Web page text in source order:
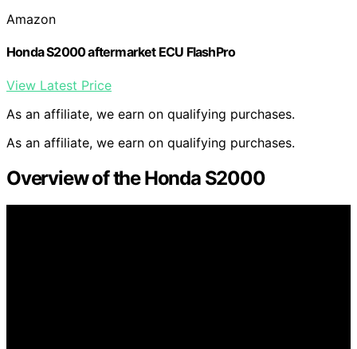
Amazon
Honda S2000 aftermarket ECU FlashPro
View Latest Price
As an affiliate, we earn on qualifying purchases.
As an affiliate, we earn on qualifying purchases.
Overview of the Honda S2000